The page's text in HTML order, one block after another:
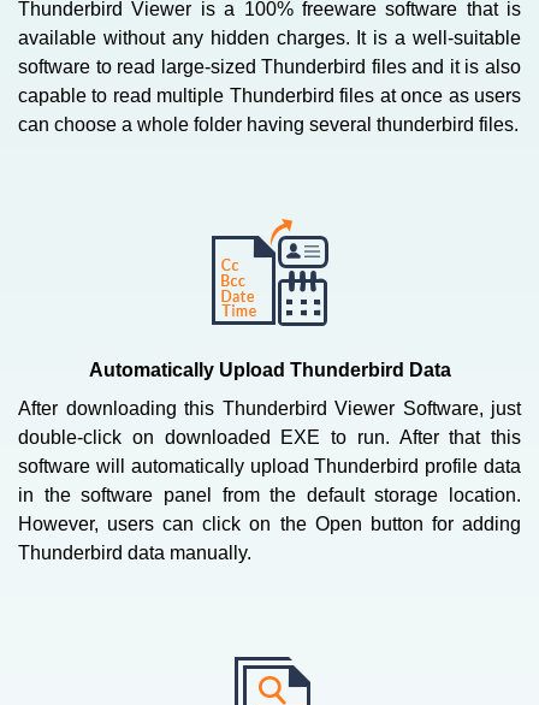
Thunderbird Viewer is a 100% freeware software that is
available without any hidden charges. It is a well-suitable
software to read large-sized Thunderbird files and it is also
capable to read multiple Thunderbird files at once as users
can choose a whole folder having several thunderbird files.
Automatically Upload Thunderbird Data
After downloading this Thunderbird Viewer Software, just
double-click on downloaded EXE to run. After that this
software will automatically upload Thunderbird profile data
in the software panel from the default storage location.
However, users can click on the Open button for adding
Thunderbird data manually.